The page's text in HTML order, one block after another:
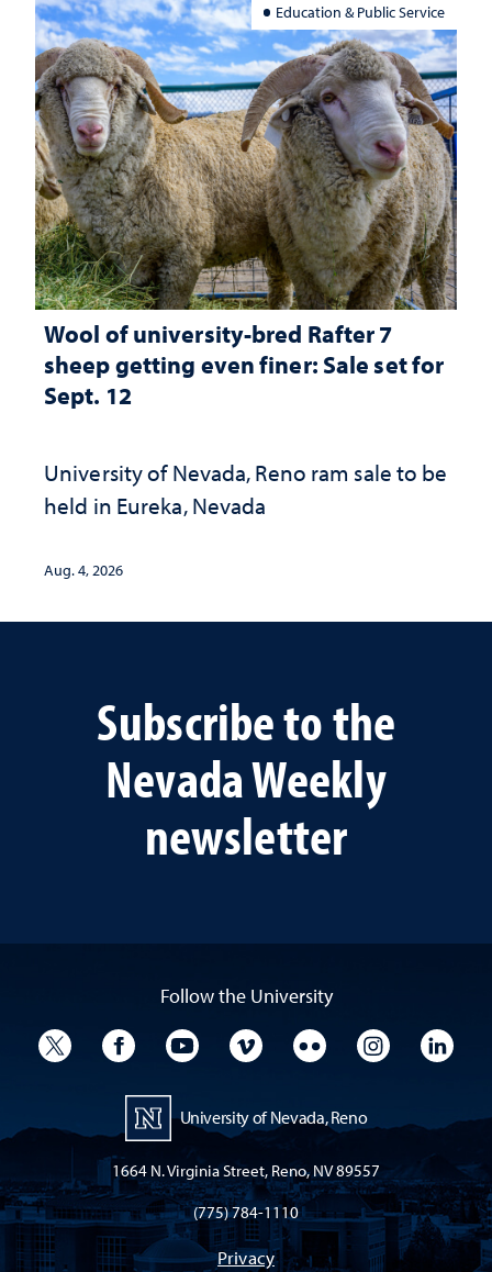
Education & Public Service
Wool of university-bred Rafter 7
sheep getting even finer: Sale set for
Sept. 12
University of Nevada, Reno ram sale to be
held in Eureka, Nevada
Aug. 4, 2026
Subscribe to the
Nevada Weekly
newsletter
Follow the University
University TwitterUniversity Facebook
University YouTube
University VimeoUniversity Flickr
University
University of Nevada, Reno
1664 N. Virginia Street, Reno, NV 89557
(775) 784-1110
Privacy